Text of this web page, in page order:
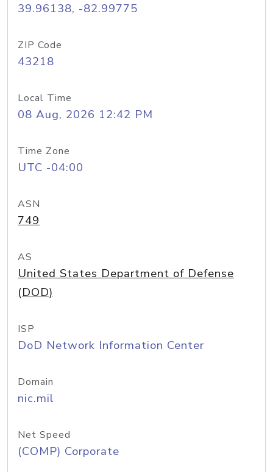
39.96138, -82.99775
ZIP Code
43218
Local Time
08 Aug, 2026 12:42 PM
Time Zone
UTC -04:00
ASN
749
AS
United States Department of Defense
(DOD)
ISP
DoD Network Information Center
Domain
nic.mil
Net Speed
(COMP) Corporate